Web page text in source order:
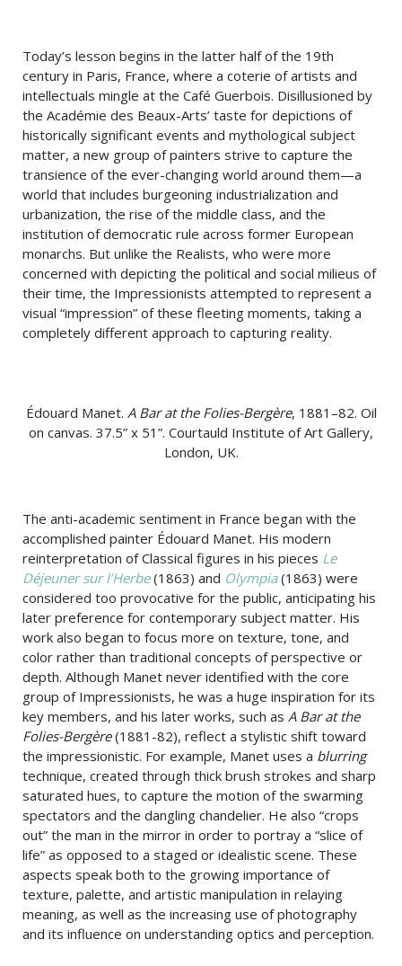
Today’s lesson begins in the latter half of the 19th
century in Paris, France, where a coterie of artists and
intellectuals mingle at the Café Guerbois. Disillusioned by
the Académie des Beaux-Arts’ taste for depictions of
historically significant events and mythological subject
matter, a new group of painters strive to capture the
transience of the ever-changing world around them—a
world that includes burgeoning industrialization and
urbanization, the rise of the middle class, and the
institution of democratic rule across former European
monarchs. But unlike the Realists, who were more
concerned with depicting the political and social milieus of
their time, the Impressionists attempted to represent a
visual “impression” of these fleeting moments, taking a
completely different approach to capturing reality.
Édouard Manet. A Bar at the Folies-Bergère, 1881–82. Oil
on canvas. 37.5” x 51”. Courtauld Institute of Art Gallery,
London, UK.
The anti-academic sentiment in France began with the
accomplished painter Édouard Manet. His modern
reinterpretation of Classical figures in his pieces Le
Déjeuner sur l’Herbe(1863) and Olympia(1863) were
considered too provocative for the public, anticipating his
later preference for contemporary subject matter. His
work also began to focus more on texture, tone, and
color rather than traditional concepts of perspective or
depth. Although Manet never identified with the core
group of Impressionists, he was a huge inspiration for its
key members, and his later works, such as A Bar at the
Folies-Bergère(1881-82), reflect a stylistic shift toward
the impressionistic. For example, Manet uses a blurring
technique, created through thick brush strokes and sharp
saturated hues, to capture the motion of the swarming
spectators and the dangling chandelier. He also “crops
out” the man in the mirror in order to portray a “slice of
life” as opposed to a staged or idealistic scene. These
aspects speak both to the growing importance of
texture, palette, and artistic manipulation in relaying
meaning, as well as the increasing use of photography
and its influence on understanding optics and perception.